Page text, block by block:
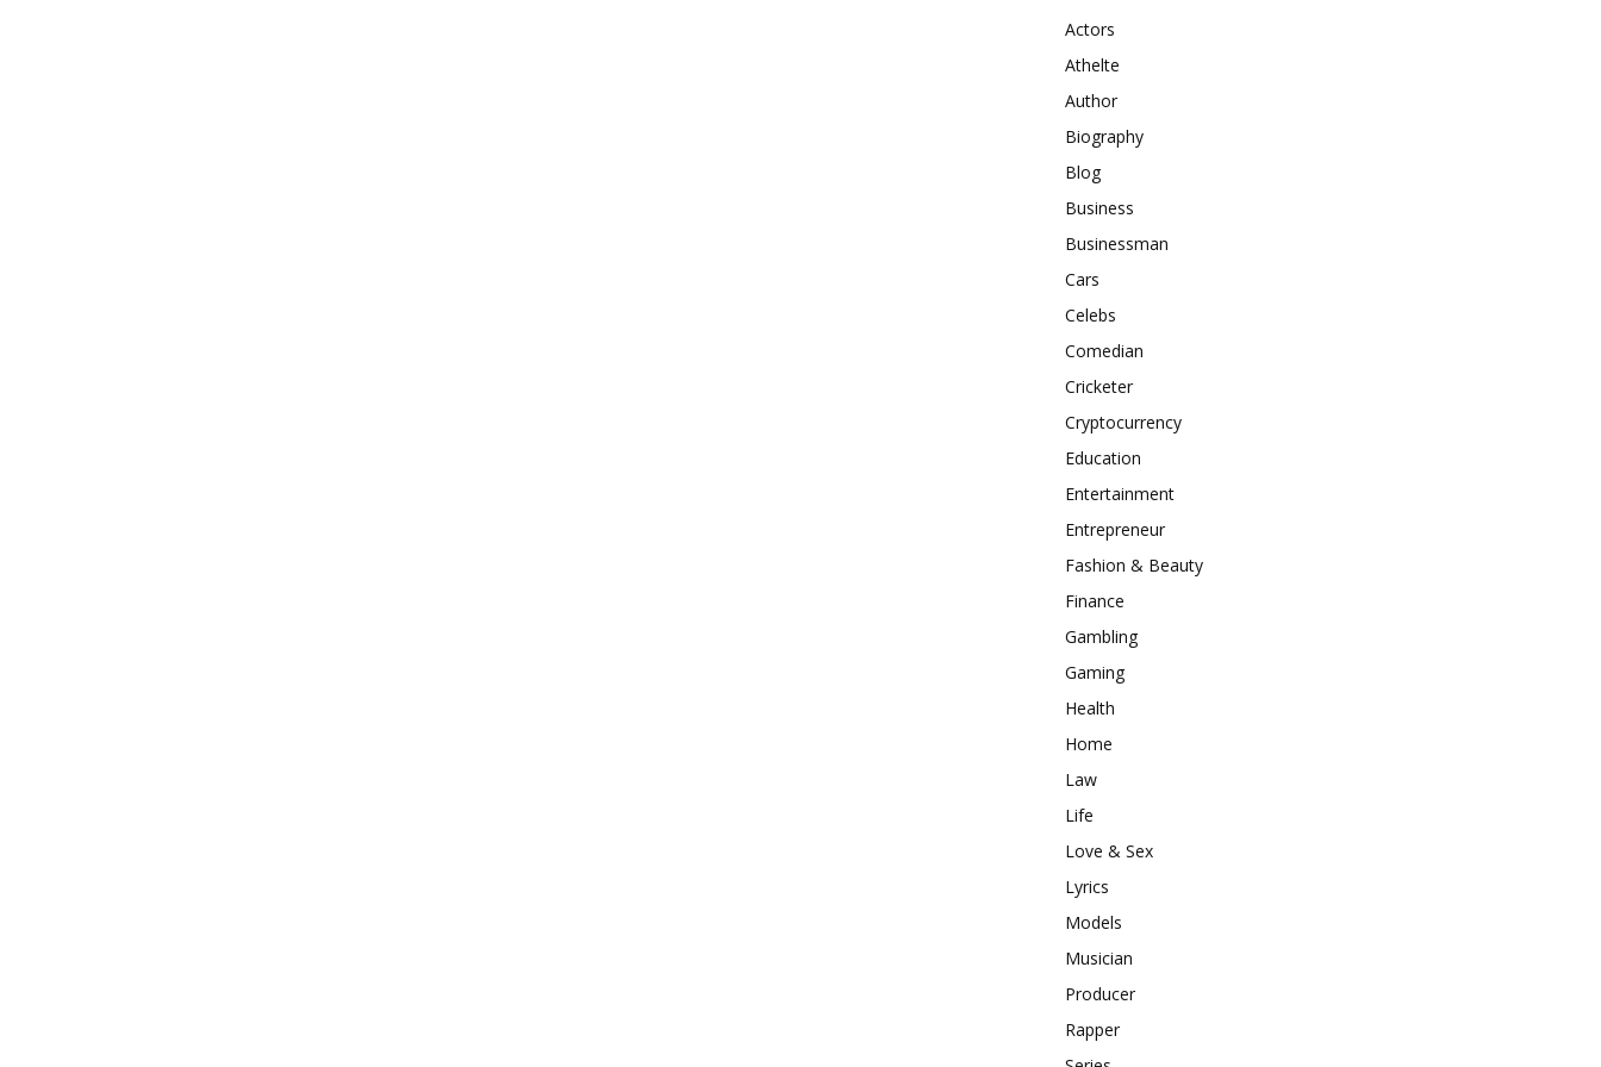
Actors
Athelte
Author
Biography
Blog
Business
Businessman
Cars
Celebs
Comedian
Cricketer
Cryptocurrency
Education
Entertainment
Entrepreneur
Fashion & Beauty
Finance
Gambling
Gaming
Health
Home
Law
Life
Love & Sex
Lyrics
Models
Musician
Producer
Rapper